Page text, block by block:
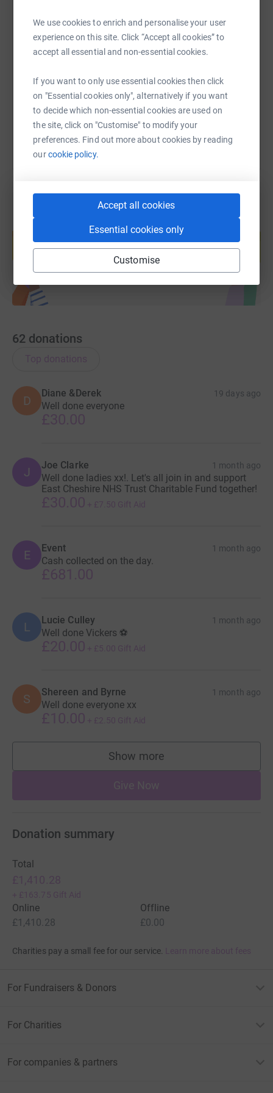
We use cookies to enrich and personalise your user
experience on this site. Click “Accept all cookies” to
accept all essential and non-essential cookies.
If you want to only use essential cookies then click
on "Essential cookies only", alternatively if you want
to decide which non-essential cookies are used on
the site, click on "Customise" to modify your
preferences. Find out more about cookies by reading
ourcookie policy.
Accept all cookies
Essential cookies only
Customise
hand in hand with our incredible healthcare services to
help them go above and beyond for patients, families
and staff. We believe that everyone deserves access to
We go above and beyond standard Government funding
and firmly believe that by working together, we can make
our local NHS that extra special. Whether you’re a donor,
volunteer or corporate partner, your involvement and
support are crucial in making a difference to the
SMS X Email TikTok QR code
You can also help by sharing this link on:
help support a cause
Start fundraising
62 donations
Top donations
D
Diane &Derek 19 days ago
Well done everyone
£30.00
J Joe Clarke 1 month ago
Well done ladies xx!. Let's all join in and support
East Cheshire NHS Trust Charitable Fund together!
£30.00 + £7.50 Gift Aid
E Event 1 month ago
Cash collected on the day.
£681.00
L Lucie Culley 1 month ago
Well done Vickers ⚽️
£20.00 + £5.00 Gift Aid
S Shereen and Byrne 1 month ago
Well done everyone xx
£10.00 + £2.50 Gift Aid
Show more
supporters
Give Now
Donation summary
Total
£1,410.28
+ £163.75 Gift Aid
Online
£1,410.28
Offline
£0.00
Charities pay a small fee for our service. Learn more about fees
For Fundraisers & Donors
For Charities
For companies & partners